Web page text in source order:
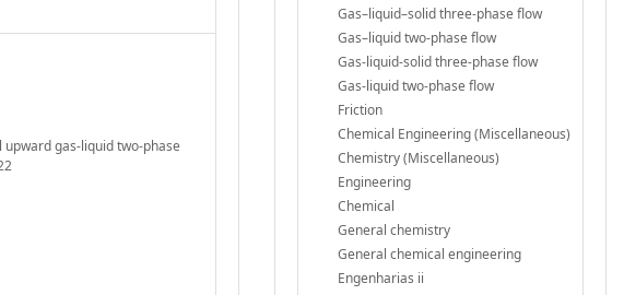
upward gas-liquid two-phase
Gas–liquid–solid three-phase flow
Gas–liquid two-phase flow
Gas-liquid-solid three-phase flow
Gas-liquid two-phase flow
Friction
Chemical Engineering (Miscellaneous)
Chemistry (Miscellaneous)
Engineering
Chemical
General chemistry
General chemical engineering
Engenharias ii